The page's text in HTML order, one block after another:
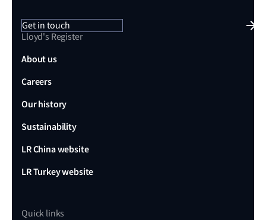
Get in touch
Lloyd's Register
About us
Careers
Our history
Sustainability
LR China website
LR Turkey website
Quick links